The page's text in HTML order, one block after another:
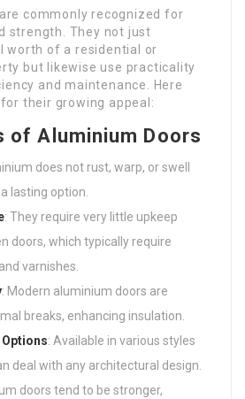
commonly recognized for
strength. They not just
worth of a residential or
but likewise use practicality
and maintenance. Here
their growing appeal:
of Aluminium Doors
does not rust, warp, or swell
lasting option.
: They require very little upkeep
doors, which typically require
varnishes.
: Modern aluminium doors are
breaks, enhancing insulation.
: Available in various styles
deal with any architectural design.
doors tend to be stronger,